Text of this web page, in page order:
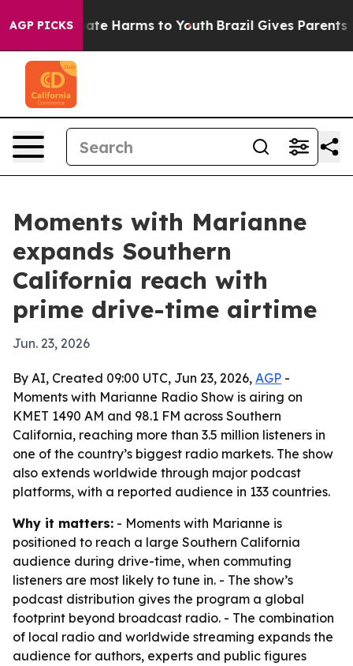
AGP PICKS
to Abate Harms to Youth Brazil Gives Parents
Moments with Marianne
expands Southern
California reach with
prime drive-time airtime
Jun. 23, 2026
By AI, Created 09:00 UTC, Jun 23, 2026, AGP -
Moments with Marianne Radio Show is airing on
KMET 1490 AM and 98.1 FM across Southern
California, reaching more than 3.5 million listeners in
one of the country’s biggest radio markets. The show
also extends worldwide through major podcast
platforms, with a reported audience in 133 countries.
Why it matters: - Moments with Marianne is
positioned to reach a large Southern California
audience during drive-time, when commuting
listeners are most likely to tune in. - The show’s
podcast distribution gives the program a global
footprint beyond broadcast radio. - The combination
of local radio and worldwide streaming expands the
audience for authors, experts and public figures